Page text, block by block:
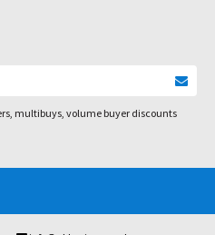
multibuys, volume buyer discounts